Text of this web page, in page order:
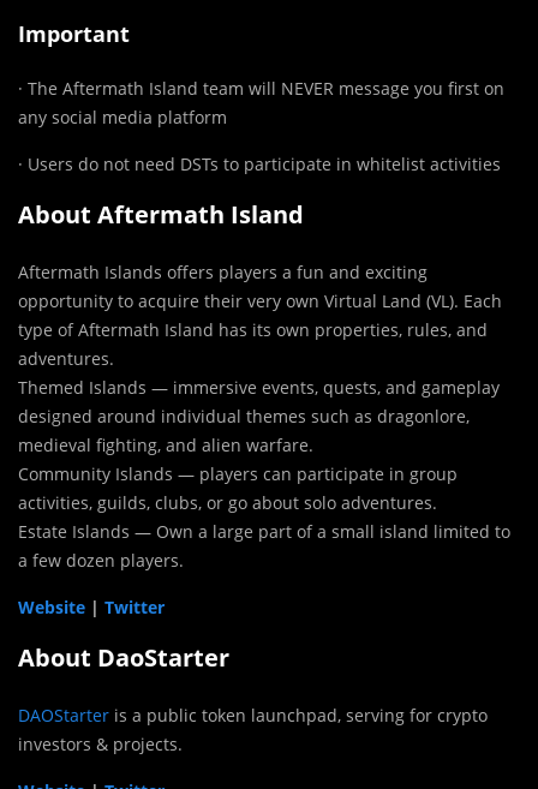
Important
· The Aftermath Island team will NEVER message you first on
any social media platform
· Users do not need DSTs to participate in whitelist activities
About Aftermath Island
Aftermath Islands offers players a fun and exciting
opportunity to acquire their very own Virtual Land (VL). Each
type of Aftermath Island has its own properties, rules, and
adventures.
Themed Islands — immersive events, quests, and gameplay
designed around individual themes such as dragonlore,
medieval fighting, and alien warfare.
Community Islands — players can participate in group
activities, guilds, clubs, or go about solo adventures.
Estate Islands — Own a large part of a small island limited to
a few dozen players.
Website | Twitter
About DaoStarter
DAOStarter is a public token launchpad, serving for crypto
investors & projects.